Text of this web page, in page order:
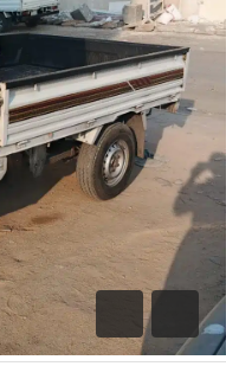
Previous
Next